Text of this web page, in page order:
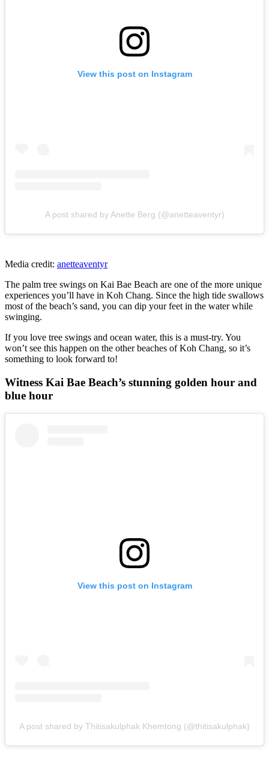
View this post on Instagram
A post shared by Anette Berg (@anetteaventyr)
Media credit: anetteaventyr
The palm tree swings on Kai Bae Beach are one of the more unique
experiences you’ll have in Koh Chang. Since the high tide swallows
most of the beach’s sand, you can dip your feet in the water while
swinging.
If you love tree swings and ocean water, this is a must-try. You
won’t see this happen on the other beaches of Koh Chang, so it’s
something to look forward to!
Witness Kai Bae Beach’s stunning golden hour and
blue hour
View this post on Instagram
A post shared by Thitisakulphak Khemtong (@thitisakulphak)